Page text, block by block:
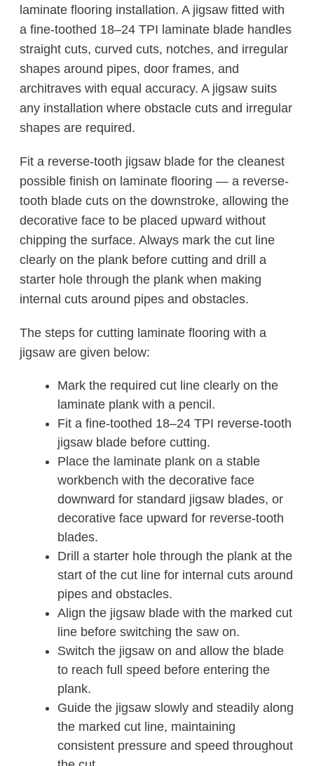
laminate flooring installation. A jigsaw fitted with
a fine-toothed 18–24 TPI laminate blade handles
straight cuts, curved cuts, notches, and irregular
shapes around pipes, door frames, and
architraves with equal accuracy. A jigsaw suits
any installation where obstacle cuts and irregular
shapes are required.
Fit a reverse-tooth jigsaw blade for the cleanest
possible finish on laminate flooring — a reverse-
tooth blade cuts on the downstroke, allowing the
decorative face to be placed upward without
chipping the surface. Always mark the cut line
clearly on the plank before cutting and drill a
starter hole through the plank when making
internal cuts around pipes and obstacles.
The steps for cutting laminate flooring with a
jigsaw are given below:
Mark the required cut line clearly on the
laminate plank with a pencil.
Fit a fine-toothed 18–24 TPI reverse-tooth
jigsaw blade before cutting.
Place the laminate plank on a stable
workbench with the decorative face
downward for standard jigsaw blades, or
decorative face upward for reverse-tooth
blades.
Drill a starter hole through the plank at the
start of the cut line for internal cuts around
pipes and obstacles.
Align the jigsaw blade with the marked cut
line before switching the saw on.
Switch the jigsaw on and allow the blade
to reach full speed before entering the
plank.
Guide the jigsaw slowly and steadily along
the marked cut line, maintaining
consistent pressure and speed throughout